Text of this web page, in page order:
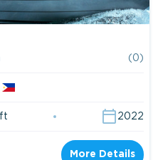
(0)
2022
More Details